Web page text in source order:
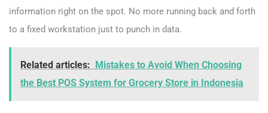
information right on the spot. No more running back and forth
to a fixed workstation just to punch in data.
Related articles:
Mistakes to Avoid When Choosing
the Best POS System for Grocery Store in Indonesia